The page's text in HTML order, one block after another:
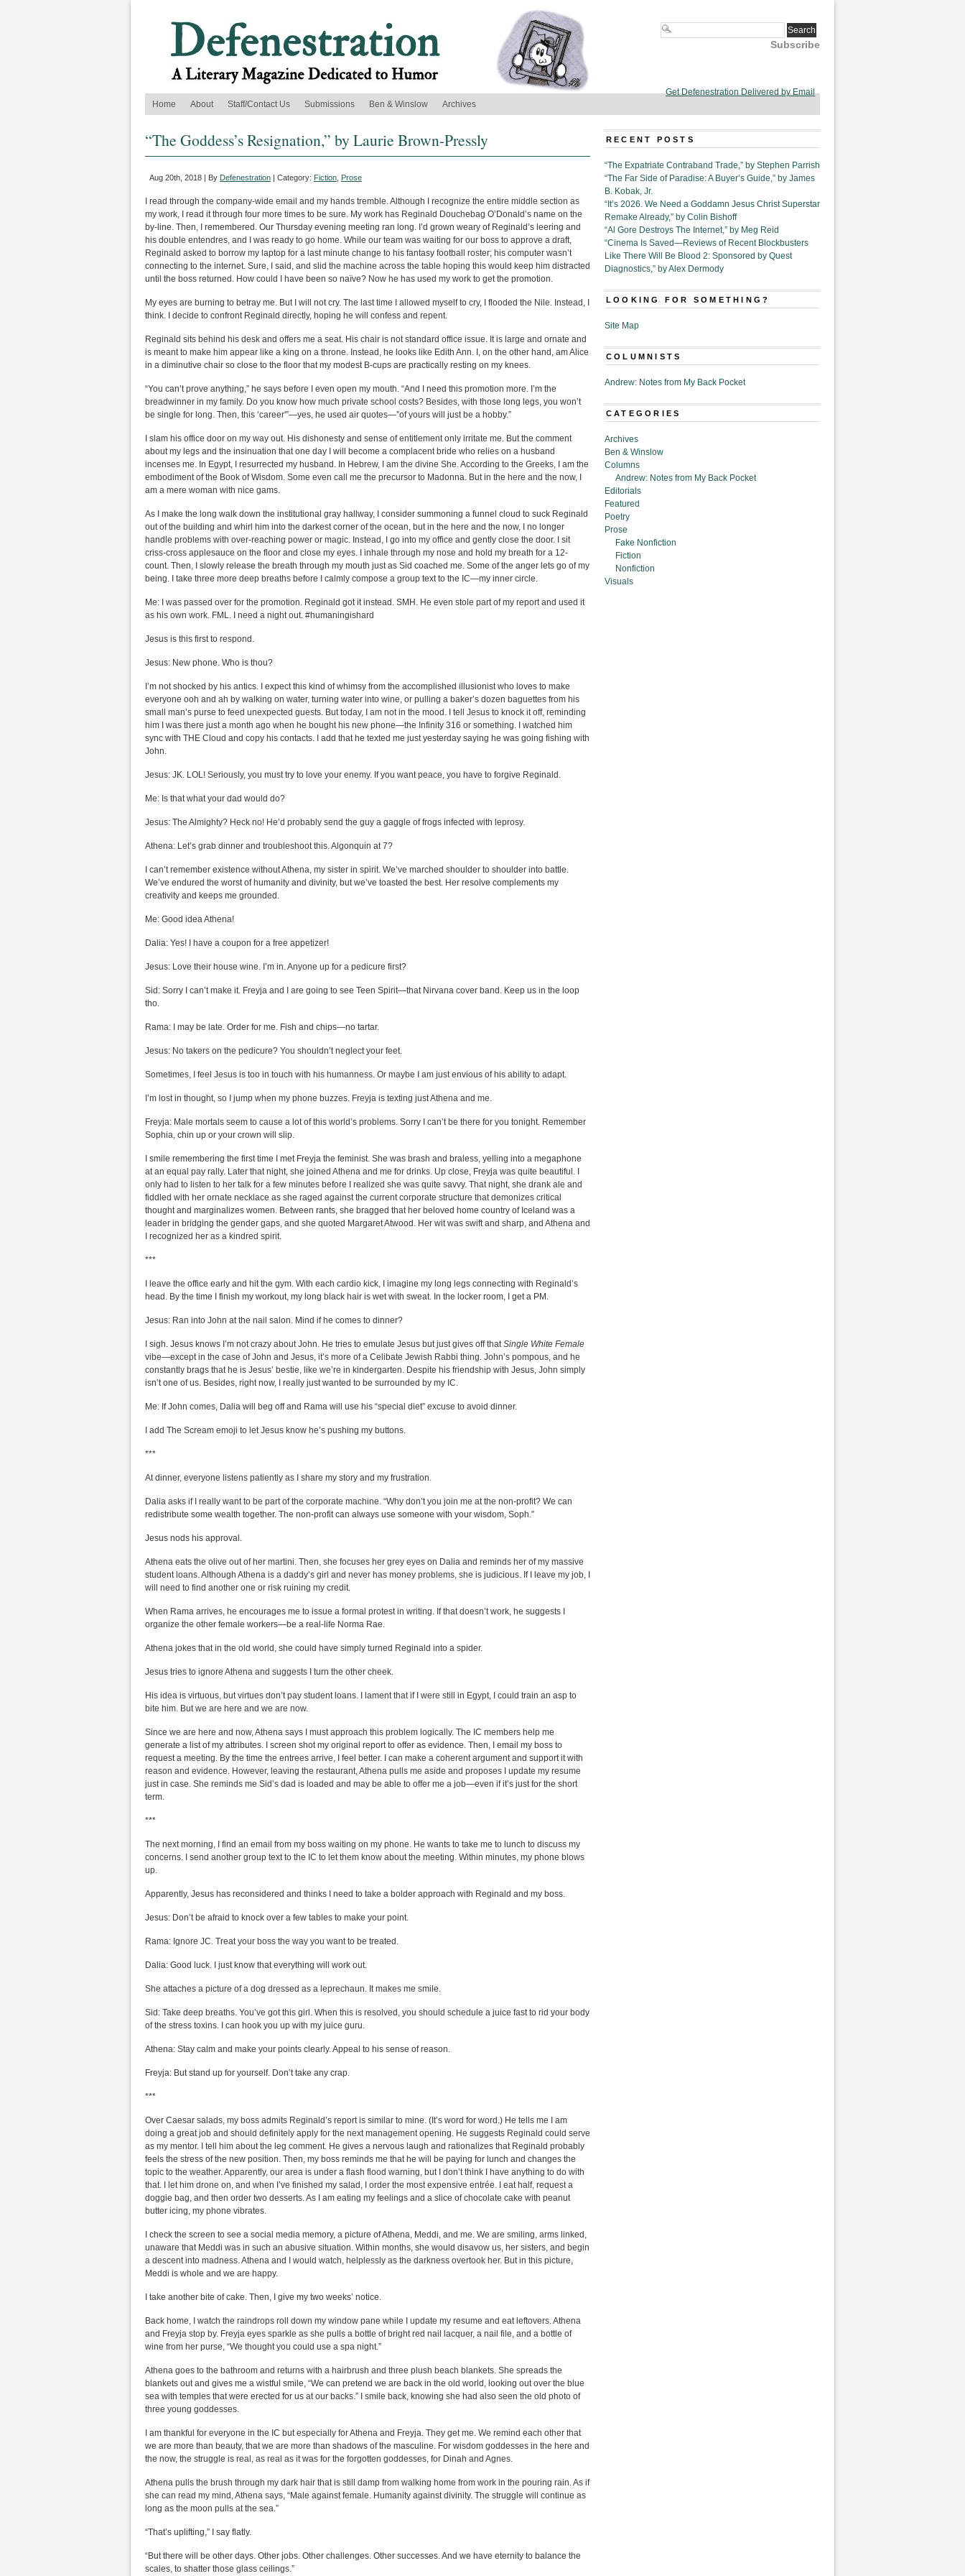
Subscribe
Get Defenestration Delivered by Email
Home
About Staff/Contact Us Submissions Ben & Winslow Archives
“The Goddess’s Resignation,” by Laurie Brown-Pressly
Aug 20th, 2018 | By Defenestration | Category: Fiction Prose
I read through the company-wide email and my hands tremble. Although I recognize the entire middle section as
my work, I read it through four more times to be sure. My work has Reginald Douchebag O’Donald’s name on the
by-line. Then, I remembered. Our Thursday evening meeting ran long. I’d grown weary of Reginald’s leering and
his double entendres, and I was ready to go home. While our team was waiting for our boss to approve a draft,
Reginald asked to borrow my laptop for a last minute change to his fantasy football roster; his computer wasn’t
connecting to the internet. Sure, I said, and slid the machine across the table hoping this would keep him distracted
until the boss returned. How could I have been so naïve? Now he has used my work to get the promotion.
My eyes are burning to betray me. But I will not cry. The last time I allowed myself to cry, I flooded the Nile. Instead, I
think. I decide to confront Reginald directly, hoping he will confess and repent.
Reginald sits behind his desk and offers me a seat. His chair is not standard office issue. It is large and ornate and
is meant to make him appear like a king on a throne. Instead, he looks like Edith Ann. I, on the other hand, am Alice
in a diminutive chair so close to the floor that my modest B-cups are practically resting on my knees.
“You can’t prove anything,” he says before I even open my mouth. “And I need this promotion more. I’m the
breadwinner in my family. Do you know how much private school costs? Besides, with those long legs, you won’t
be single for long. Then, this ‘career'”—yes, he used air quotes—”of yours will just be a hobby.”
I slam his office door on my way out. His dishonesty and sense of entitlement only irritate me. But the comment
about my legs and the insinuation that one day I will become a complacent bride who relies on a husband
incenses me. In Egypt, I resurrected my husband. In Hebrew, I am the divine She. According to the Greeks, I am the
embodiment of the Book of Wisdom. Some even call me the precursor to Madonna. But in the here and the now, I
am a mere woman with nice gams.
As I make the long walk down the institutional gray hallway, I consider summoning a funnel cloud to suck Reginald
out of the building and whirl him into the darkest corner of the ocean, but in the here and the now, I no longer
handle problems with over-reaching power or magic. Instead, I go into my office and gently close the door. I sit
criss-cross applesauce on the floor and close my eyes. I inhale through my nose and hold my breath for a 12-
count. Then, I slowly release the breath through my mouth just as Sid coached me. Some of the anger lets go of my
being. I take three more deep breaths before I calmly compose a group text to the IC—my inner circle.
Me: I was passed over for the promotion. Reginald got it instead. SMH. He even stole part of my report and used it
as his own work. FML. I need a night out. #humaningishard
Jesus is this first to respond.
Jesus: New phone. Who is thou?
I’m not shocked by his antics. I expect this kind of whimsy from the accomplished illusionist who loves to make
everyone ooh and ah by walking on water, turning water into wine, or pulling a baker’s dozen baguettes from his
small man’s purse to feed unexpected guests. But today, I am not in the mood. I tell Jesus to knock it off, reminding
him I was there just a month ago when he bought his new phone—the Infinity 316 or something. I watched him
sync with THE Cloud and copy his contacts. I add that he texted me just yesterday saying he was going fishing with
John.
Jesus: JK. LOL! Seriously, you must try to love your enemy. If you want peace, you have to forgive Reginald.
Me: Is that what your dad would do?
Jesus: The Almighty? Heck no! He’d probably send the guy a gaggle of frogs infected with leprosy.
Athena: Let’s grab dinner and troubleshoot this. Algonquin at 7?
I can’t remember existence without Athena, my sister in spirit. We’ve marched shoulder to shoulder into battle.
We’ve endured the worst of humanity and divinity, but we’ve toasted the best. Her resolve complements my
creativity and keeps me grounded.
Me: Good idea Athena!
Dalia: Yes! I have a coupon for a free appetizer!
Jesus: Love their house wine. I’m in. Anyone up for a pedicure first?
Sid: Sorry I can’t make it. Freyja and I are going to see Teen Spirit—that Nirvana cover band. Keep us in the loop
tho.
Rama: I may be late. Order for me. Fish and chips—no tartar.
Jesus: No takers on the pedicure? You shouldn’t neglect your feet.
Sometimes, I feel Jesus is too in touch with his humanness. Or maybe I am just envious of his ability to adapt.
I’m lost in thought, so I jump when my phone buzzes. Freyja is texting just Athena and me.
Freyja: Male mortals seem to cause a lot of this world’s problems. Sorry I can’t be there for you tonight. Remember
Sophia, chin up or your crown will slip.
I smile remembering the first time I met Freyja the feminist. She was brash and braless, yelling into a megaphone
at an equal pay rally. Later that night, she joined Athena and me for drinks. Up close, Freyja was quite beautiful. I
only had to listen to her talk for a few minutes before I realized she was quite savvy. That night, she drank ale and
fiddled with her ornate necklace as she raged against the current corporate structure that demonizes critical
thought and marginalizes women. Between rants, she bragged that her beloved home country of Iceland was a
leader in bridging the gender gaps, and she quoted Margaret Atwood. Her wit was swift and sharp, and Athena and
I recognized her as a kindred spirit.
***
I leave the office early and hit the gym. With each cardio kick, I imagine my long legs connecting with Reginald’s
head. By the time I finish my workout, my long black hair is wet with sweat. In the locker room, I get a PM.
Jesus: Ran into John at the nail salon. Mind if he comes to dinner?
I sigh. Jesus knows I’m not crazy about John. He tries to emulate Jesus but just gives off thatSingle White Female
vibe—except in the case of John and Jesus, it’s more of a Celibate Jewish Rabbi thing. John’s pompous, and he
constantly brags that he is Jesus’ bestie, like we’re in kindergarten. Despite his friendship with Jesus, John simply
isn’t one of us. Besides, right now, I really just wanted to be surrounded by my IC.
Me: If John comes, Dalia will beg off and Rama will use his “special diet” excuse to avoid dinner.
I add The Scream emoji to let Jesus know he’s pushing my buttons.
***
At dinner, everyone listens patiently as I share my story and my frustration.
Dalia asks if I really want to be part of the corporate machine. “Why don’t you join me at the non-profit? We can
redistribute some wealth together. The non-profit can always use someone with your wisdom, Soph.”
Jesus nods his approval.
Athena eats the olive out of her martini. Then, she focuses her grey eyes on Dalia and reminds her of my massive
student loans. Although Athena is a daddy’s girl and never has money problems, she is judicious. If I leave my job, I
will need to find another one or risk ruining my credit.
When Rama arrives, he encourages me to issue a formal protest in writing. If that doesn’t work, he suggests I
organize the other female workers—be a real-life Norma Rae.
Athena jokes that in the old world, she could have simply turned Reginald into a spider.
Jesus tries to ignore Athena and suggests I turn the other cheek.
His idea is virtuous, but virtues don’t pay student loans. I lament that if I were still in Egypt, I could train an asp to
bite him. But we are here and we are now.
Since we are here and now, Athena says I must approach this problem logically. The IC members help me
generate a list of my attributes. I screen shot my original report to offer as evidence. Then, I email my boss to
request a meeting. By the time the entrees arrive, I feel better. I can make a coherent argument and support it with
reason and evidence. However, leaving the restaurant, Athena pulls me aside and proposes I update my resume
just in case. She reminds me Sid’s dad is loaded and may be able to offer me a job—even if it’s just for the short
term.
***
The next morning, I find an email from my boss waiting on my phone. He wants to take me to lunch to discuss my
concerns. I send another group text to the IC to let them know about the meeting. Within minutes, my phone blows
up.
Apparently, Jesus has reconsidered and thinks I need to take a bolder approach with Reginald and my boss.
Jesus: Don’t be afraid to knock over a few tables to make your point.
Rama: Ignore JC. Treat your boss the way you want to be treated.
Dalia: Good luck. I just know that everything will work out.
She attaches a picture of a dog dressed as a leprechaun. It makes me smile.
Sid: Take deep breaths. You’ve got this girl. When this is resolved, you should schedule a juice fast to rid your body
of the stress toxins. I can hook you up with my juice guru.
Athena: Stay calm and make your points clearly. Appeal to his sense of reason.
Freyja: But stand up for yourself. Don’t take any crap.
***
Over Caesar salads, my boss admits Reginald’s report is similar to mine. (It’s word for word.) He tells me I am
doing a great job and should definitely apply for the next management opening. He suggests Reginald could serve
as my mentor. I tell him about the leg comment. He gives a nervous laugh and rationalizes that Reginald probably
feels the stress of the new position. Then, my boss reminds me that he will be paying for lunch and changes the
topic to the weather. Apparently, our area is under a flash flood warning, but I don’t think I have anything to do with
that. I let him drone on, and when I’ve finished my salad, I order the most expensive entrée. I eat half, request a
doggie bag, and then order two desserts. As I am eating my feelings and a slice of chocolate cake with peanut
butter icing, my phone vibrates.
I check the screen to see a social media memory, a picture of Athena, Meddi, and me. We are smiling, arms linked,
unaware that Meddi was in such an abusive situation. Within months, she would disavow us, her sisters, and begin
a descent into madness. Athena and I would watch, helplessly as the darkness overtook her. But in this picture,
Meddi is whole and we are happy.
I take another bite of cake. Then, I give my two weeks’ notice.
Back home, I watch the raindrops roll down my window pane while I update my resume and eat leftovers. Athena
and Freyja stop by. Freyja eyes sparkle as she pulls a bottle of bright red nail lacquer, a nail file, and a bottle of
wine from her purse, “We thought you could use a spa night.”
Athena goes to the bathroom and returns with a hairbrush and three plush beach blankets. She spreads the
blankets out and gives me a wistful smile, “We can pretend we are back in the old world, looking out over the blue
sea with temples that were erected for us at our backs.” I smile back, knowing she had also seen the old photo of
three young goddesses.
I am thankful for everyone in the IC but especially for Athena and Freyja. They get me. We remind each other that
we are more than beauty, that we are more than shadows of the masculine. For wisdom goddesses in the here and
the now, the struggle is real, as real as it was for the forgotten goddesses, for Dinah and Agnes.
Athena pulls the brush through my dark hair that is still damp from walking home from work in the pouring rain. As if
she can read my mind, Athena says, “Male against female. Humanity against divinity. The struggle will continue as
long as the moon pulls at the sea.”
“That’s uplifting,” I say flatly.
“But there will be other days. Other jobs. Other challenges. Other successes. And we have eternity to balance the
scales, to shatter those glass ceilings.”
RECENT POSTS
“The Expatriate Contraband Trade,” by Stephen Parrish
“The Far Side of Paradise: A Buyer’s Guide,” by James
B. Kobak, Jr.
“It’s 2026. We Need a Goddamn Jesus Christ Superstar
Remake Already,” by Colin Bishoff
“Al Gore Destroys The Internet,” by Meg Reid
“Cinema Is Saved—Reviews of Recent Blockbusters
Like There Will Be Blood 2: Sponsored by Quest
Diagnostics,” by Alex Dermody
LOOKING FOR SOMETHING?
Site Map
COLUMNISTS
Andrew: Notes from My Back Pocket
CATEGORIES
Archives
Ben & Winslow
Columns
Andrew: Notes from My Back Pocket
Editorials
Featured
Poetry
Prose
Fake Nonfiction
Fiction
Nonfiction
Visuals